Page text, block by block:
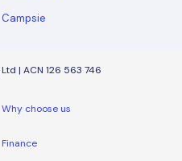
Campsie
| ACN 126 563 746
Why choose us
Finance